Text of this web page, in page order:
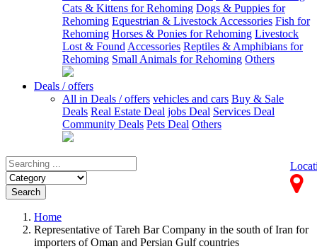
Cats & Kittens for Rehoming Dogs & Puppies for
Rehoming Equestrian & Livestock Accessories Fish for
Rehoming Horses & Ponies for Rehoming Livestock
Lost & Found Accessories Reptiles & Amphibians for
Rehoming Small Animals for Rehoming Others
Deals / offers
All in Deals / offers vehicles and cars Buy & Sale
Deals Real Estate Deal jobs Deal Services Deal
Community Deals Pets Deal Others
Search
Home
Representative of Tareh Bar Company in the south of Iran for
importers of Oman and Persian Gulf countries